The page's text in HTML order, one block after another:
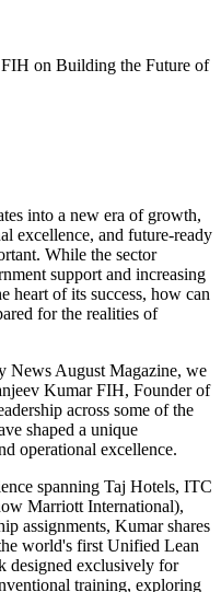
into a new era of growth,
excellence, and future-ready
While the sector
support and increasing
heart of its success, how can
for the realities of
News August Magazine, we
Kumar FIH, Founder of
across some of the
shaped a unique
operational excellence.
spanning Taj Hotels, ITC
Marriott International),
assignments, Kumar shares
world's first Unified Lean
designed exclusively for
training, exploring